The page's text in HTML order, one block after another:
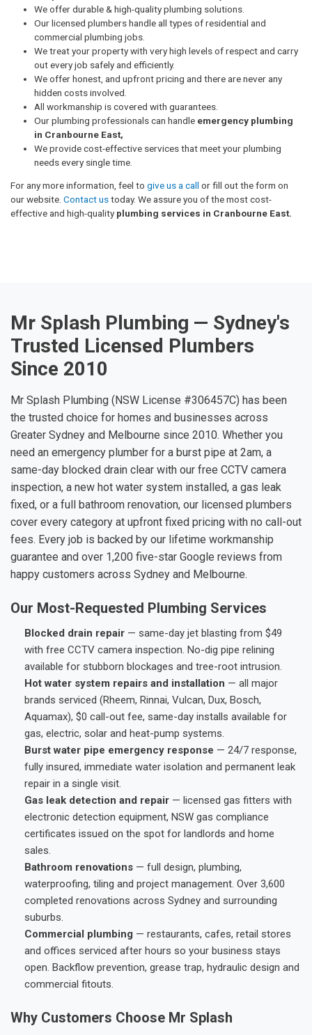
We offer durable & high-quality plumbing solutions.
Our licensed plumbers handle all types of residential and
commercial plumbing jobs.
We treat your property with very high levels of respect and carry
out every job safely and efficiently.
We offer honest, and upfront pricing and there are never any
hidden costs involved.
All workmanship is covered with guarantees.
Our plumbing professionals can handle emergency plumbing
in Cranbourne East,
We provide cost-effective services that meet your plumbing
needs every single time.
For any more information, feel to give us a call or fill out the form on
our website. Contact ustoday. We assure you of the most cost-
effective and high-quality plumbing services in Cranbourne East.
Mr Splash Plumbing — Sydney's
Trusted Licensed Plumbers
Since 2010
Mr Splash Plumbing (NSW License #306457C) has been
the trusted choice for homes and businesses across
Greater Sydney and Melbourne since 2010. Whether you
need an emergency plumber for a burst pipe at 2am, a
same-day blocked drain clear with our free CCTV camera
inspection, a new hot water system installed, a gas leak
fixed, or a full bathroom renovation, our licensed plumbers
cover every category at upfront fixed pricing with no call-out
fees. Every job is backed by our lifetime workmanship
guarantee and over 1,200 five-star Google reviews from
happy customers across Sydney and Melbourne.
Our Most-Requested Plumbing Services
Blocked drain repair — same-day jet blasting from $49
with free CCTV camera inspection. No-dig pipe relining
available for stubborn blockages and tree-root intrusion.
Hot water system repairs and installation — all major
brands serviced (Rheem, Rinnai, Vulcan, Dux, Bosch,
Aquamax), $0 call-out fee, same-day installs available for
gas, electric, solar and heat-pump systems.
Burst water pipe emergency response — 24/7 response,
fully insured, immediate water isolation and permanent leak
repair in a single visit.
Gas leak detection and repair — licensed gas fitters with
electronic detection equipment, NSW gas compliance
certificates issued on the spot for landlords and home
sales.
Bathroom renovations — full design, plumbing,
waterproofing, tiling and project management. Over 3,600
completed renovations across Sydney and surrounding
suburbs.
Commercial plumbing — restaurants, cafes, retail stores
and offices serviced after hours so your business stays
open. Backflow prevention, grease trap, hydraulic design and
commercial fitouts.
Why Customers Choose Mr Splash